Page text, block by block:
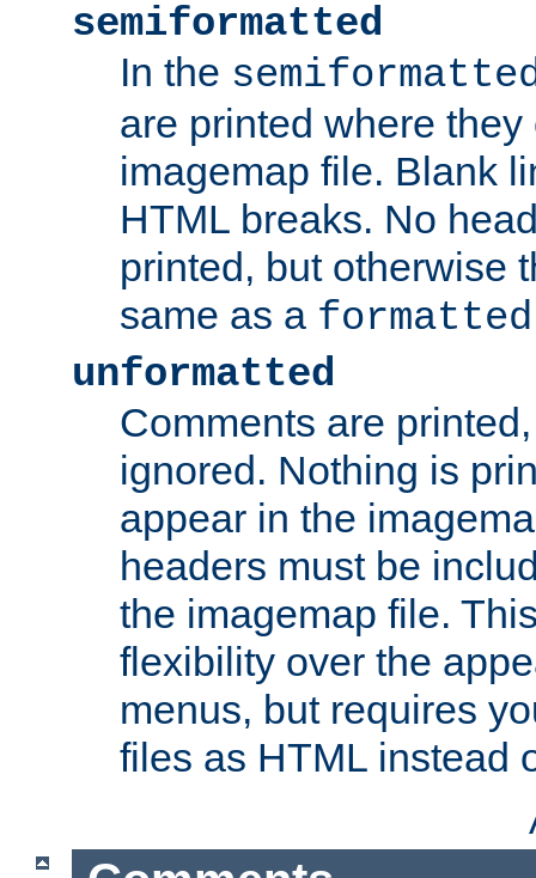
semiformatted
In the
are printed where
imagemap file. Blank
HTML breaks. No
printed, but otherwise
same as a formatted
unformatted
Comments are
ignored. Nothing is
appear in the
headers must be
the imagemap file.
flexibility over the
menus, but requires
files as HTML instead